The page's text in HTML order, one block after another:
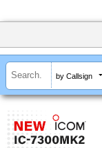
by Callsign